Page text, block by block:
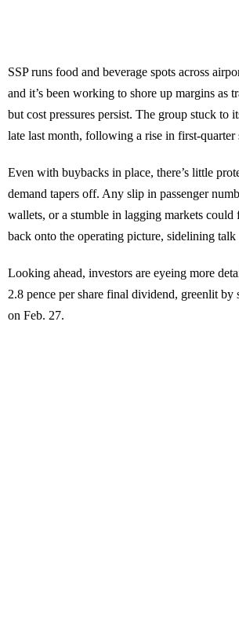
SSP runs food and beverage spots across
and it’s been working to shore up margins as
but cost pressures persist. The group stuck to
late last month, following a rise in first-quarter
Even with buybacks in place, there’s little
demand tapers off. Any slip in passenger
wallets, or a stumble in lagging markets
back onto the operating picture, sidelining talk
Looking ahead, investors are eyeing more
2.8 pence per share final dividend, greenlit by
on Feb. 27.